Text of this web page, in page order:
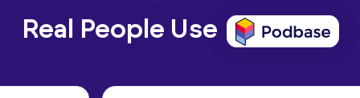
Real People Use